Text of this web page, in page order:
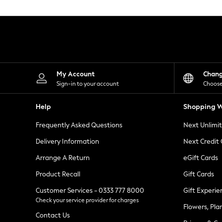
Leggings
Shorts
Skirts
Suits & Tailoring
Sportswear
Tops & T-Shirts
Waistcoats
Holiday Shop
All Footwear
New In Footwear
Ballet Pumps
Heeled Sandals
Heels
Trainers
Loafers
My Account
Sign-in to your account
Help
Frequently Asked Questions
Delivery Information
Arrange A Return
Product Recall
Customer Services - 0333 777 8000
Check your service provider for charges
Contact Us
Shopping
Next
Next Credit
eGift Cards
Gift Cards
Gift
Flowers,